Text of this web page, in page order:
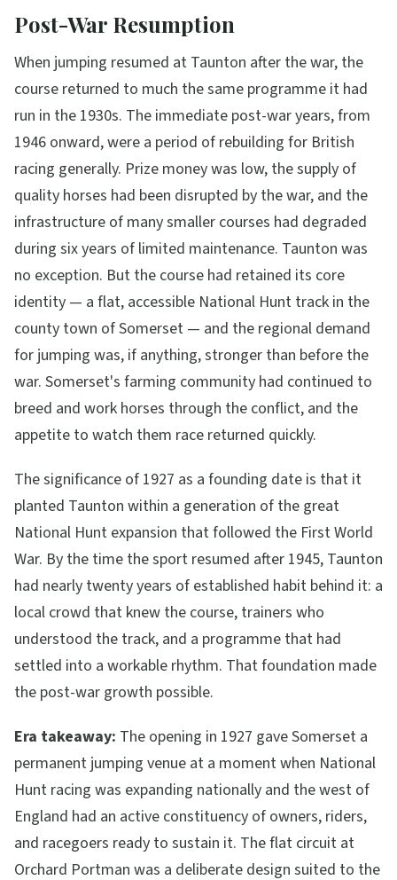
Post-War Resumption
When jumping resumed at Taunton after the war, the
course returned to much the same programme it had
run in the 1930s. The immediate post-war years, from
1946 onward, were a period of rebuilding for British
racing generally. Prize money was low, the supply of
quality horses had been disrupted by the war, and the
infrastructure of many smaller courses had degraded
during six years of limited maintenance. Taunton was
no exception. But the course had retained its core
identity — a flat, accessible National Hunt track in the
county town of Somerset — and the regional demand
for jumping was, if anything, stronger than before the
war. Somerset's farming community had continued to
breed and work horses through the conflict, and the
appetite to watch them race returned quickly.
The significance of 1927 as a founding date is that it
planted Taunton within a generation of the great
National Hunt expansion that followed the First World
War. By the time the sport resumed after 1945, Taunton
had nearly twenty years of established habit behind it: a
local crowd that knew the course, trainers who
understood the track, and a programme that had
settled into a workable rhythm. That foundation made
the post-war growth possible.
Era takeaway: The opening in 1927 gave Somerset a
permanent jumping venue at a moment when National
Hunt racing was expanding nationally and the west of
England had an active constituency of owners, riders,
and racegoers ready to sustain it. The flat circuit at
Orchard Portman was a deliberate design suited to the